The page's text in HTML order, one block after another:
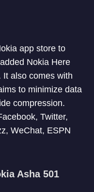
app store to
Nokia Here
It also comes with
to minimize data
compression.
Twitter,
WeChat, ESPN
Asha 501